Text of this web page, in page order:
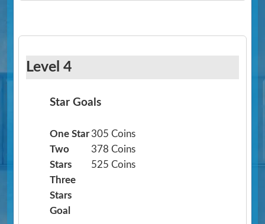
Level 4
Star Goals
One Star 305 Coins
Two
Stars
378 Coins
Three
Stars
525 Coins
Goal